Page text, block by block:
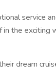
service
the exciting
dream